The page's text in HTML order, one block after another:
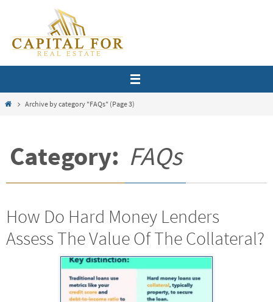
content
HomeArchive by category "FAQs" (Page 3)
Category: FAQs
How Do Hard Money Lenders
Assess The Value Of The Collateral?